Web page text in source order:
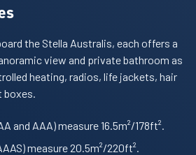
the Stella Australis, each offers a
view and private bathroom as
heating, radios, life jackets, hair
and AAA) measure 16.5m²/178ft².
measure 20.5m²/220ft².